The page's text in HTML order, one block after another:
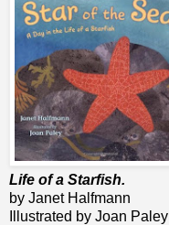
Life of a Starfish.
by Janet Halfmann
Illustrated by Joan Paley